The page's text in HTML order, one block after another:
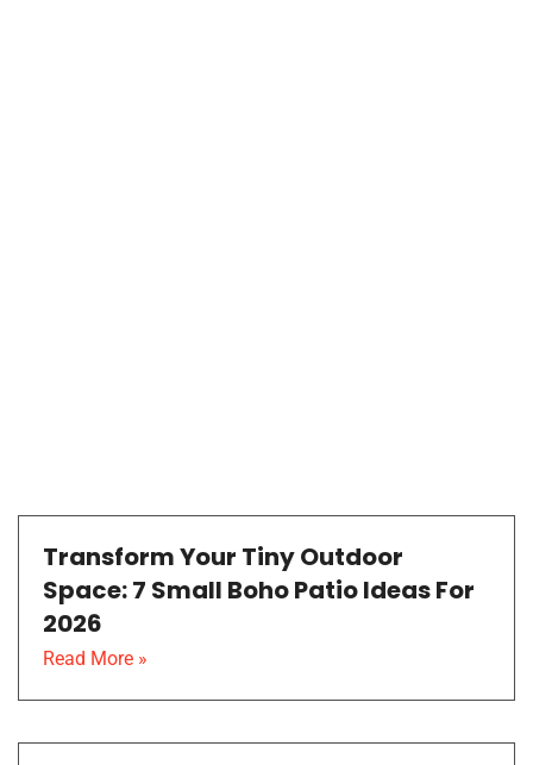
Transform Your Tiny Outdoor
Space: 7 Small Boho Patio Ideas For
2026
Read More »